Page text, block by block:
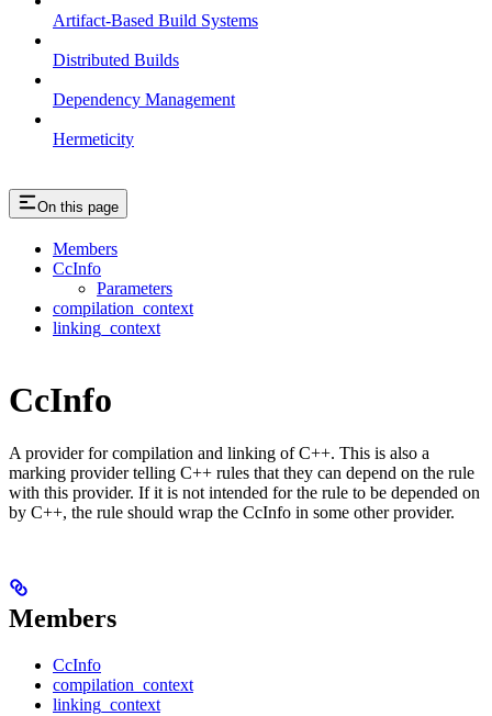
Artifact-Based Build Systems
Distributed Builds
Dependency Management
Hermeticity
On this page
Members
CcInfo
Parameters
compilation_context
linking_context
CcInfo
A provider for compilation and linking of C++. This is also a
marking provider telling C++ rules that they can depend on the rule
with this provider. If it is not intended for the rule to be depended on
by C++, the rule should wrap the CcInfo in some other provider.
Members
CcInfo
compilation_context
linking_context